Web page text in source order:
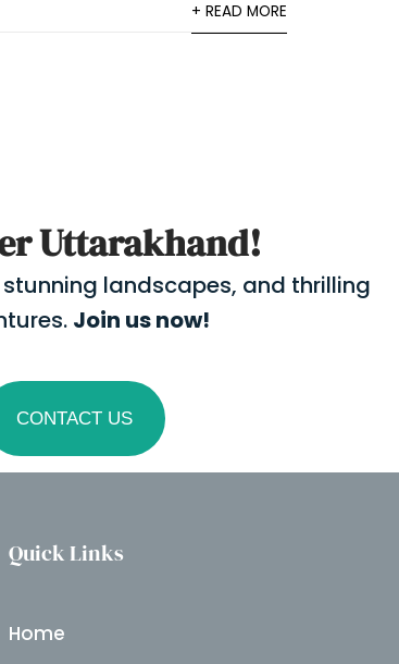
+ READ MORE
Uttarakhand!
stunning landscapes, and thrilling
Join us now!
CONTACT US
Quick Links
Home